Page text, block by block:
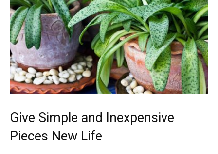
Give Simple and Inexpensive
Pieces New Life